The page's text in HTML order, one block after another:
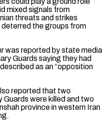
mixed ​signals from
threats ‌and strikes
the groups from
was reported by state media
Guards saying they had
as an “opposition
reported that two
Guards were killed ​and ‌two
province ⁠in western Iran